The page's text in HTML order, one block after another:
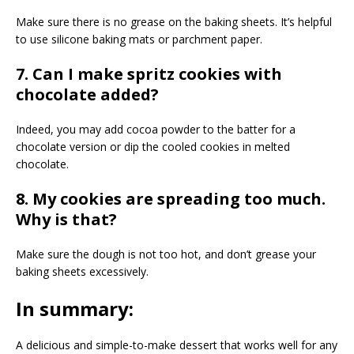
Make sure there is no grease on the baking sheets. It’s helpful
to use silicone baking mats or parchment paper.
7. Can I make spritz cookies with
chocolate added?
Indeed, you may add cocoa powder to the batter for a
chocolate version or dip the cooled cookies in melted
chocolate.
8. My cookies are spreading too much.
Why is that?
Make sure the dough is not too hot, and don’t grease your
baking sheets excessively.
In summary:
A delicious and simple-to-make dessert that works well for any